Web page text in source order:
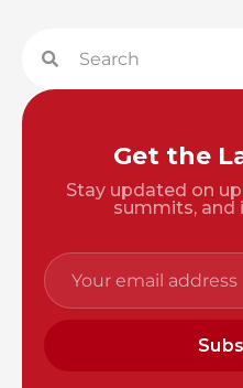
Get the
Stay updated on
summits, and